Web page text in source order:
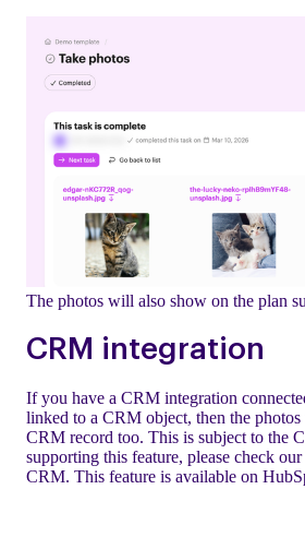
The photos will also show on the plan
CRM integration
If you have a CRM integration
linked to a CRM object, then the
CRM record too. This is subject to the
supporting this feature, please check
CRM. This feature is available on